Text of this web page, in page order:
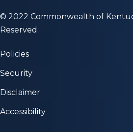
© 2022 Commonwealth of
Reserved.
Policies
Security
Disclaimer
Accessibility